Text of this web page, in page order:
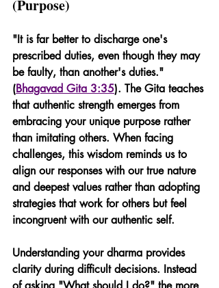
(Purpose)
"It is far better to discharge one's
prescribed duties, even though they may
be faulty, than another's duties."
(Bhagavad Gita 3:35). The Gita teaches
that authentic strength emerges from
embracing your unique purpose rather
than imitating others. When facing
challenges, this wisdom reminds us to
align our responses with our true nature
and deepest values rather than adopting
strategies that work for others but feel
incongruent with our authentic self.
Understanding your dharma provides
clarity during difficult decisions. Instead